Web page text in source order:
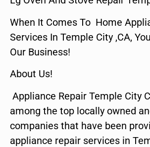
When It Comes To Home
Services In Temple City ,CA,
Our Business!
About Us!
Appliance Repair Temple City
among the top locally owned
companies that have been
appliance repair services in